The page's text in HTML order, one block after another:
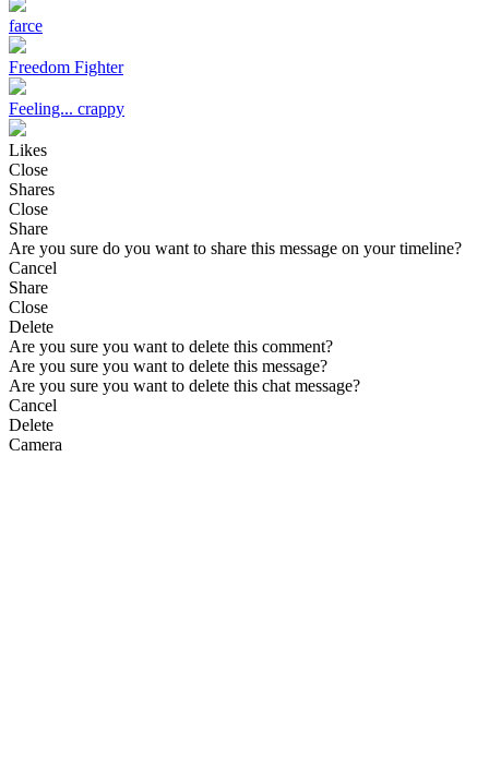
farce
Freedom Fighter
Feeling... crappy
Likes
Close
Shares
Close
Share
Are you sure do you want to share this message on your timeline?
Cancel
Share
Close
Delete
Are you sure you want to delete this comment?
Are you sure you want to delete this message?
Are you sure you want to delete this chat message?
Cancel
Delete
Camera